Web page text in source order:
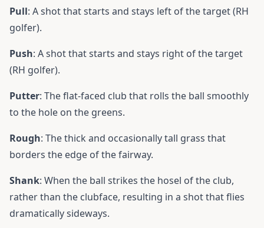
Pull: A shot that starts and stays left of the target (RH
golfer).
Push: A shot that starts and stays right of the target
(RH golfer).
Putter: The flat-faced club that rolls the ball smoothly
to the hole on the greens.
Rough: The thick and occasionally tall grass that
borders the edge of the fairway.
Shank: When the ball strikes the hosel of the club,
rather than the clubface, resulting in a shot that flies
dramatically sideways.